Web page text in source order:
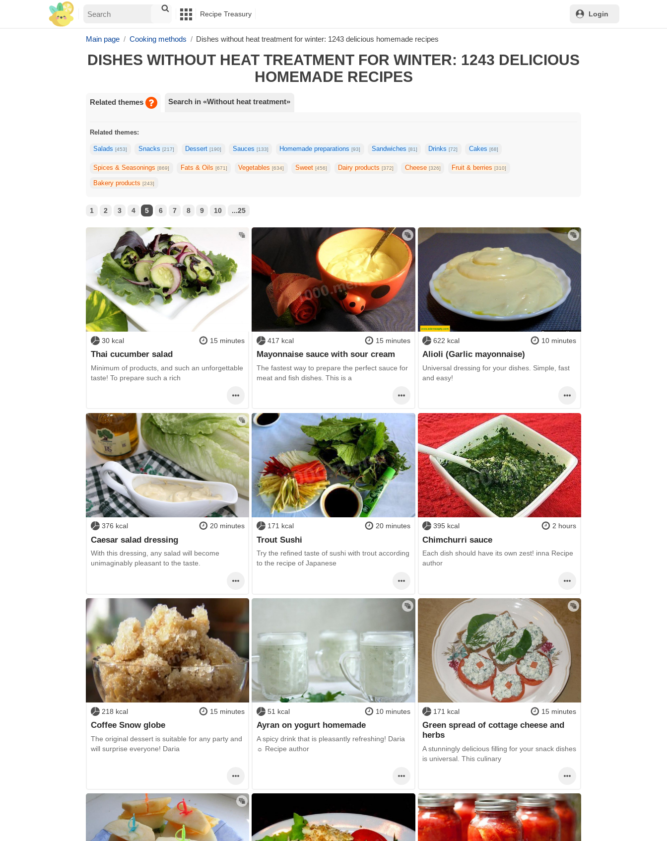
Recipe Treasury Login
Main page Cooking methods Dishes without heat treatment for winter: 1243 delicious homemade recipes
DISHES WITHOUT HEAT TREATMENT FOR WINTER: 1243 DELICIOUS
HOMEMADE RECIPES
Related themes Search in «Without heat treatment»
Related themes:
Salads[453] Snacks [217] Dessert[190] Sauces [133] Homemade preparations[93] Sandwiches [81] Drinks[72] Cakes [68]
Spices & Seasonings[869] Fats & Oils [671] Vegetables[634] Sweet [456] Dairy products[372] Cheese [326] Fruit & berries[310]
Bakery products[243]
1 2 3 4 5 6 7 8 9 10 ...25
30 kcal 15 minutes
Thai cucumber salad
Minimum of products, and such an unforgettable
taste! To prepare such a rich
417 kcal 15 minutes
Mayonnaise sauce with sour cream
The fastest way to prepare the perfect sauce for
meat and fish dishes. This is a
622 kcal 10 minutes
Alioli (Garlic mayonnaise)
Universal dressing for your dishes. Simple, fast
and easy!
376 kcal 20 minutes
Caesar salad dressing
With this dressing, any salad will become
unimaginably pleasant to the taste.
171 kcal 20 minutes
Trout Sushi
Try the refined taste of sushi with trout according
to the recipe of Japanese
395 kcal 2 hours
Chimchurri sauce
Each dish should have its own zest! inna Recipe
author
218 kcal 15 minutes
Coffee Snow globe
The original dessert is suitable for any party and
will surprise everyone! Daria
51 kcal 10 minutes
Ayran on yogurt homemade
A spicy drink that is pleasantly refreshing! Daria
☼ Recipe author
171 kcal 15 minutes
Green spread of cottage cheese and
herbs
A stunningly delicious filling for your snack dishes
is universal. This culinary